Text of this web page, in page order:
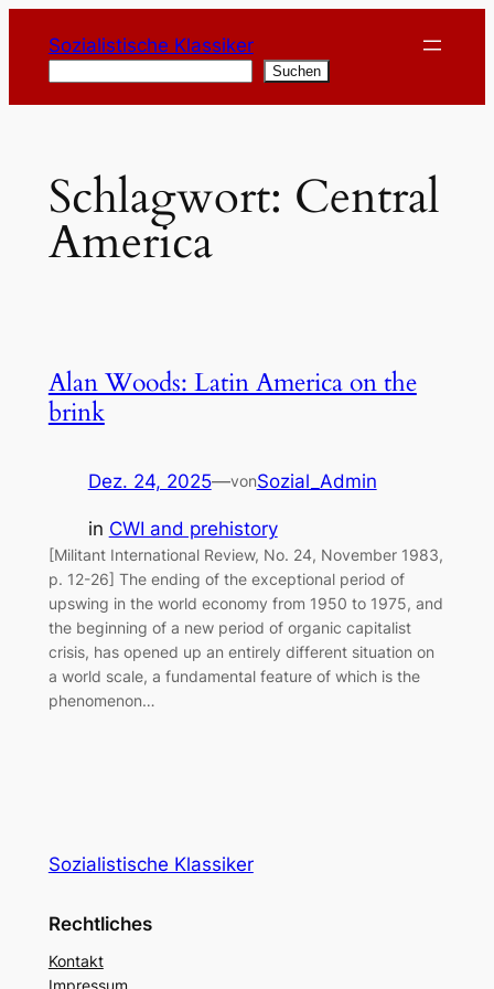
Inhalt
springen
Sozialistische Klassiker
Suchen
Schlagwort: Central
America
Alan Woods: Latin America on the
brink
Dez. 24, 2025—vonSozial_Admin
in CWI and prehistory
[Militant International Review, No. 24, November 1983,
p. 12-26] The ending of the exceptional period of
upswing in the world economy from 1950 to 1975, and
the beginning of a new period of organic capitalist
crisis, has opened up an entirely different situation on
a world scale, a fundamental feature of which is the
phenomenon…
Sozialistische Klassiker
Rechtliches
Kontakt